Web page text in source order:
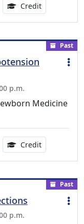
duration:
Credit1.00
Past
p.m.
Medicine
duration:
Credit1.00
Past
p.m.